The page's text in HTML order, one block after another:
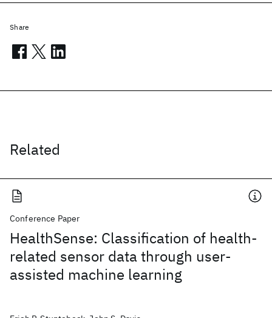
Related
Conference Paper
HealthSense: Classification of health-
related sensor data through user-
assisted machine learning
Share